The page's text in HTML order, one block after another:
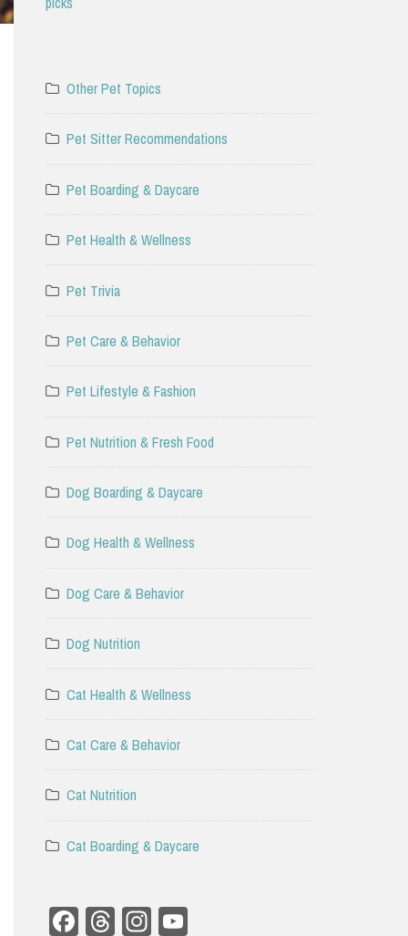
Other Pet Topics
Pet Sitter Recommendations
Pet Boarding & Daycare
Pet Health & Wellness
Pet Trivia
Pet Care & Behavior
Pet Lifestyle & Fashion
Pet Nutrition & Fresh Food
Dog Boarding & Daycare
Dog Health & Wellness
Dog Care & Behavior
Dog Nutrition
Cat Health & Wellness
Cat Care & Behavior
Cat Nutrition
Cat Boarding & Daycare
Facebook
ThreadsInstagram
YouTube